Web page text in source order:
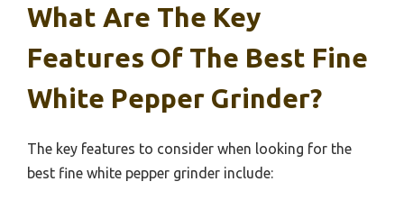
What Are The Key
Features Of The Best Fine
White Pepper Grinder?
The key features to consider when looking for the
best fine white pepper grinder include: